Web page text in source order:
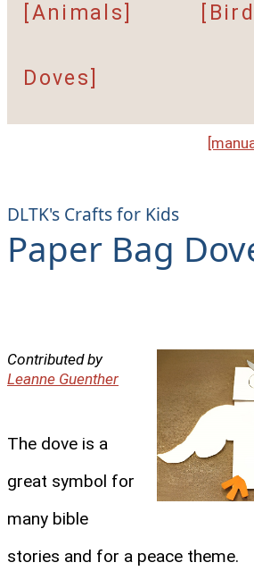
[Animals]
Doves]
DLTK's Crafts for Kids
Paper Bag
Contributed by
Leanne Guenther
The dove is a
great symbol for
many bible
stories and for a peace theme.